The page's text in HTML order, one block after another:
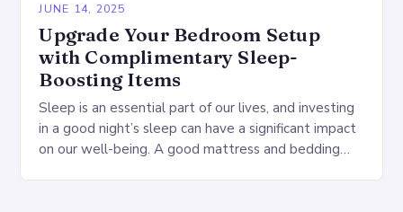
JUNE 14, 2025
Upgrade Your Bedroom Setup
with Complimentary Sleep-
Boosting Items
Sleep is an essential part of our lives, and investing
in a good night’s sleep can have a significant impact
on our well-being. A good mattress and bedding